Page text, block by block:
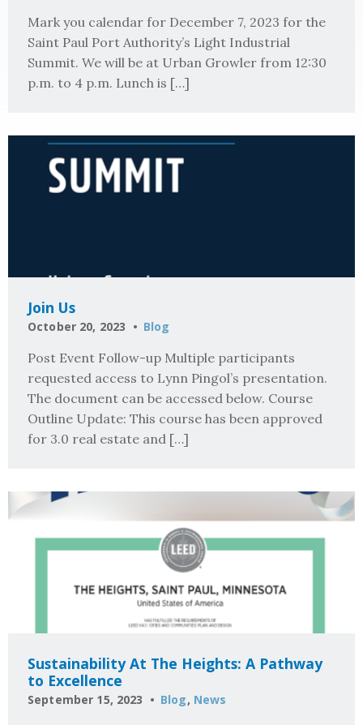
Mark you calendar for December 7, 2023 for the
Saint Paul Port Authority’s Light Industrial
Summit. We will be at Urban Growler from 12:30
p.m. to 4 p.m. Lunch is […]
Join Us
October 20, 2023 Blog
Post Event Follow-up Multiple participants
requested access to Lynn Pingol’s presentation.
The document can be accessed below. Course
Outline Update: This course has been approved
for 3.0 real estate and […]
Sustainability At The Heights: A Pathway
to Excellence
September 15, 2023 Blog, News